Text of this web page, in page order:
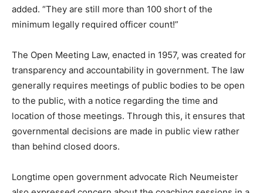
added. “They are still more than 100 short of the
minimum legally required officer count!”
The Open Meeting Law, enacted in 1957, was created for
transparency and accountability in government. The law
generally requires meetings of public bodies to be open
to the public, with a notice regarding the time and
location of those meetings. Through this, it ensures that
governmental decisions are made in public view rather
than behind closed doors.
Longtime open government advocate Rich Neumeister